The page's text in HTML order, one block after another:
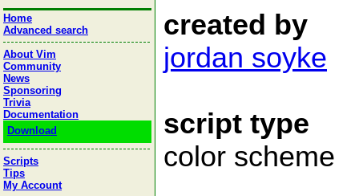
Home
Advanced search
About Vim
Community
News
Sponsoring
Trivia
Documentation
Download
Scripts
Tips
My Account
created by
jordan soyke
script type
color scheme